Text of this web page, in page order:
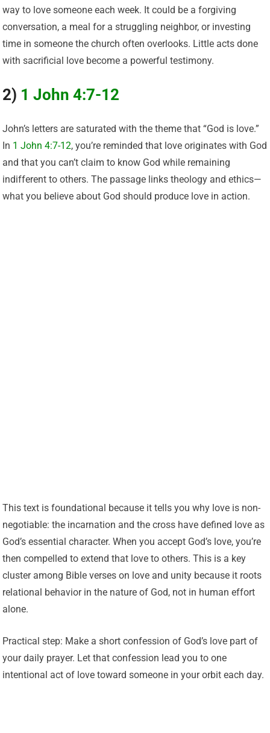
way to love someone each week. It could be a forgiving
conversation, a meal for a struggling neighbor, or investing
time in someone the church often overlooks. Little acts done
with sacrificial love become a powerful testimony.
2) 1 John 4:7-12
John’s letters are saturated with the theme that “God is love.”
In 1 John 4:7-12, you’re reminded that love originates with God
and that you can’t claim to know God while remaining
indifferent to others. The passage links theology and ethics—
what you believe about God should produce love in action.
This text is foundational because it tells you why love is non-
negotiable: the incarnation and the cross have defined love as
God’s essential character. When you accept God’s love, you’re
then compelled to extend that love to others. This is a key
cluster among Bible verses on love and unity because it roots
relational behavior in the nature of God, not in human effort
alone.
Practical step: Make a short confession of God’s love part of
your daily prayer. Let that confession lead you to one
intentional act of love toward someone in your orbit each day.